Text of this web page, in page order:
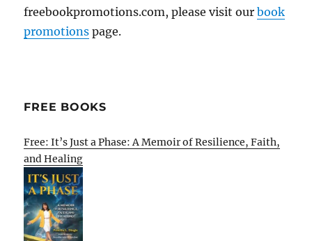
freebookpromotions.com, please visit ourbook
promotions page.
FREE BOOKS
Free: It’s Just a Phase: A Memoir of Resilience, Faith,
and Healing